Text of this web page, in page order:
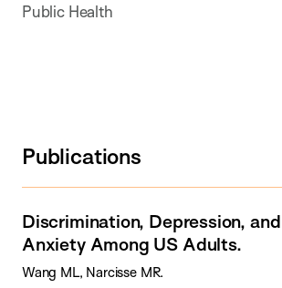
Public Health
Publications
Discrimination, Depression, and
Anxiety Among US Adults.
Wang ML, Narcisse MR.